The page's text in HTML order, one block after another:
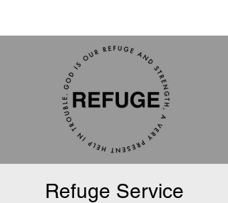
Refuge Service